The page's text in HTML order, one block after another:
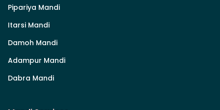
Pipariya Mandi
Itarsi Mandi
Damoh Mandi
Adampur Mandi
Dabra Mandi